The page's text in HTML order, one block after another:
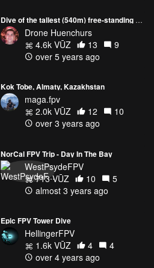
Dive of the tallest (540m) free-standing structure in Europe 🌍 | Ostankino Tower
Drone Huenchurs
4.6k VŪZ
13
9
over 5 years ago
Kok Tobe, Almaty, Kazakhstan
maga.fpv
2.0k VŪZ
12
10
over 3 years ago
NorCal FPV Trip - Day In The Bay
WestPsydeFPV
713 VŪZ
10
5
almost 3 years ago
Epic FPV Tower Dive
HellingerFPV
1.6k VŪZ
4
4
over 4 years ago